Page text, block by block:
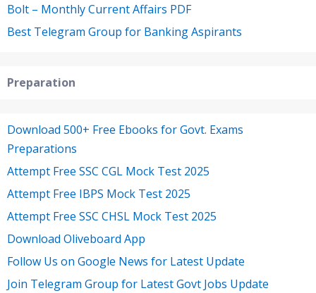
Bolt – Monthly Current Affairs PDF
Best Telegram Group for Banking Aspirants
Preparation
Download 500+ Free Ebooks for Govt. Exams
Preparations
Attempt Free SSC CGL Mock Test 2025
Attempt Free IBPS Mock Test 2025
Attempt Free SSC CHSL Mock Test 2025
Download Oliveboard App
Follow Us on Google News for Latest Update
Join Telegram Group for Latest Govt Jobs Update